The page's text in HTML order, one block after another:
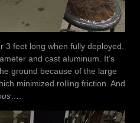
3 feet long when fully deployed.
and cast aluminum. It’s
ground because of the large
minimized rolling friction. And